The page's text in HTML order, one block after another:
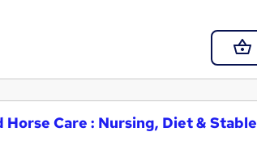
Care : Nursing, Diet & Stable